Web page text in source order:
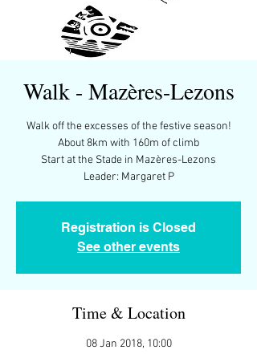
Walk - Mazères-Lezons
Walk off the excesses of the festive season!
About 8km with 160m of climb
Start at the Stade in Mazères-Lezons
Leader: Margaret P
Registration is Closed
See other events
Time & Location
08 Jan 2018, 10:00